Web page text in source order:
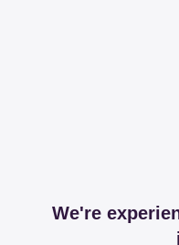
We're